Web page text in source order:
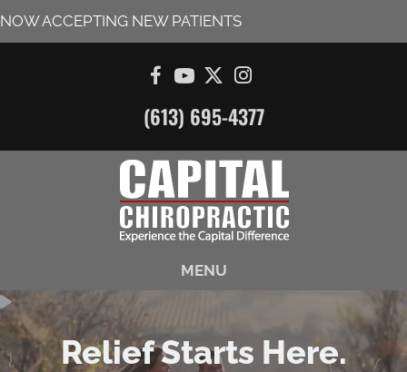
NOW ACCEPTING NEW PATIENTS
(613) 695-4377
MENU
Relief Starts Here.